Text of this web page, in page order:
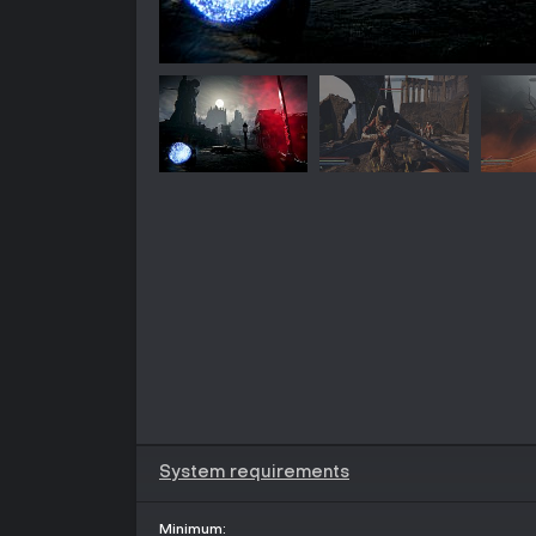
System requirements
Minimum: